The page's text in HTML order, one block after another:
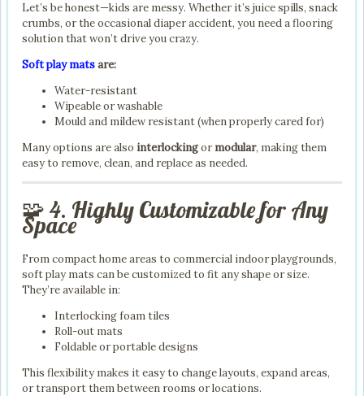
Let’s be honest—kids are messy. Whether it’s juice spills, snack
crumbs, or the occasional diaper accident, you need a flooring
solution that won’t drive you crazy.
Soft play matsare:
Water-resistant
Wipeable or washable
Mould and mildew resistant (when properly cared for)
Many options are also interlockingor modular, making them
easy to remove, clean, and replace as needed.
🧩 4. Highly Customizable for Any
Space
From compact home areas to commercial indoor playgrounds,
soft play mats can be customized to fit any shape or size.
They’re available in:
Interlocking foam tiles
Roll-out mats
Foldable or portable designs
This flexibility makes it easy to change layouts, expand areas,
or transport them between rooms or locations.